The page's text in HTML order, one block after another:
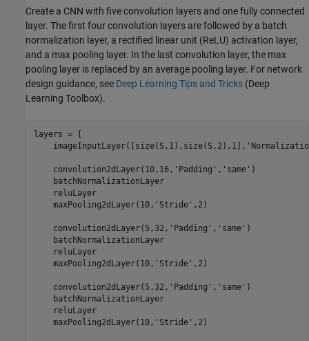
Create a CNN with five convolution layers and one fully connected
layer. The first four convolution layers are followed by a batch
normalization layer, a rectified linear unit (ReLU) activation layer,
and a max pooling layer. In the last convolution layer, the max
pooling layer is replaced by an average pooling layer. For network
design guidance, see Deep Learning Tips and Tricks (Deep
Learning Toolbox).
layers = [
    imageInputLayer([size(S,1),size(S,2),1],
    convolution2dLayer(10,16,
'Padding' , 'same' )
    batchNormalizationLayer
    reluLayer
    maxPooling2dLayer(10,
'Stride' ,2)
    convolution2dLayer(5,32,
'Padding' , 'same' )
    batchNormalizationLayer
    reluLayer
    maxPooling2dLayer(10,
'Stride' ,2)
    convolution2dLayer(5,32,
'Padding' , 'same' )
    batchNormalizationLayer
    reluLayer
    maxPooling2dLayer(10,
'Stride' ,2)